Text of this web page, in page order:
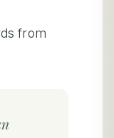
from